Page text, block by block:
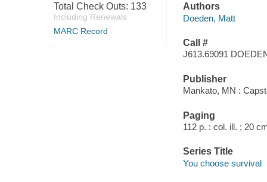
Total Check Outs: 133
Including Renewals
MARC Record
Authors
Doeden, Matt
Call #
J613.69091
Publisher
Mankato, MN :
Paging
112 p. : col. ill. ; 20
Series Title
You choose survival